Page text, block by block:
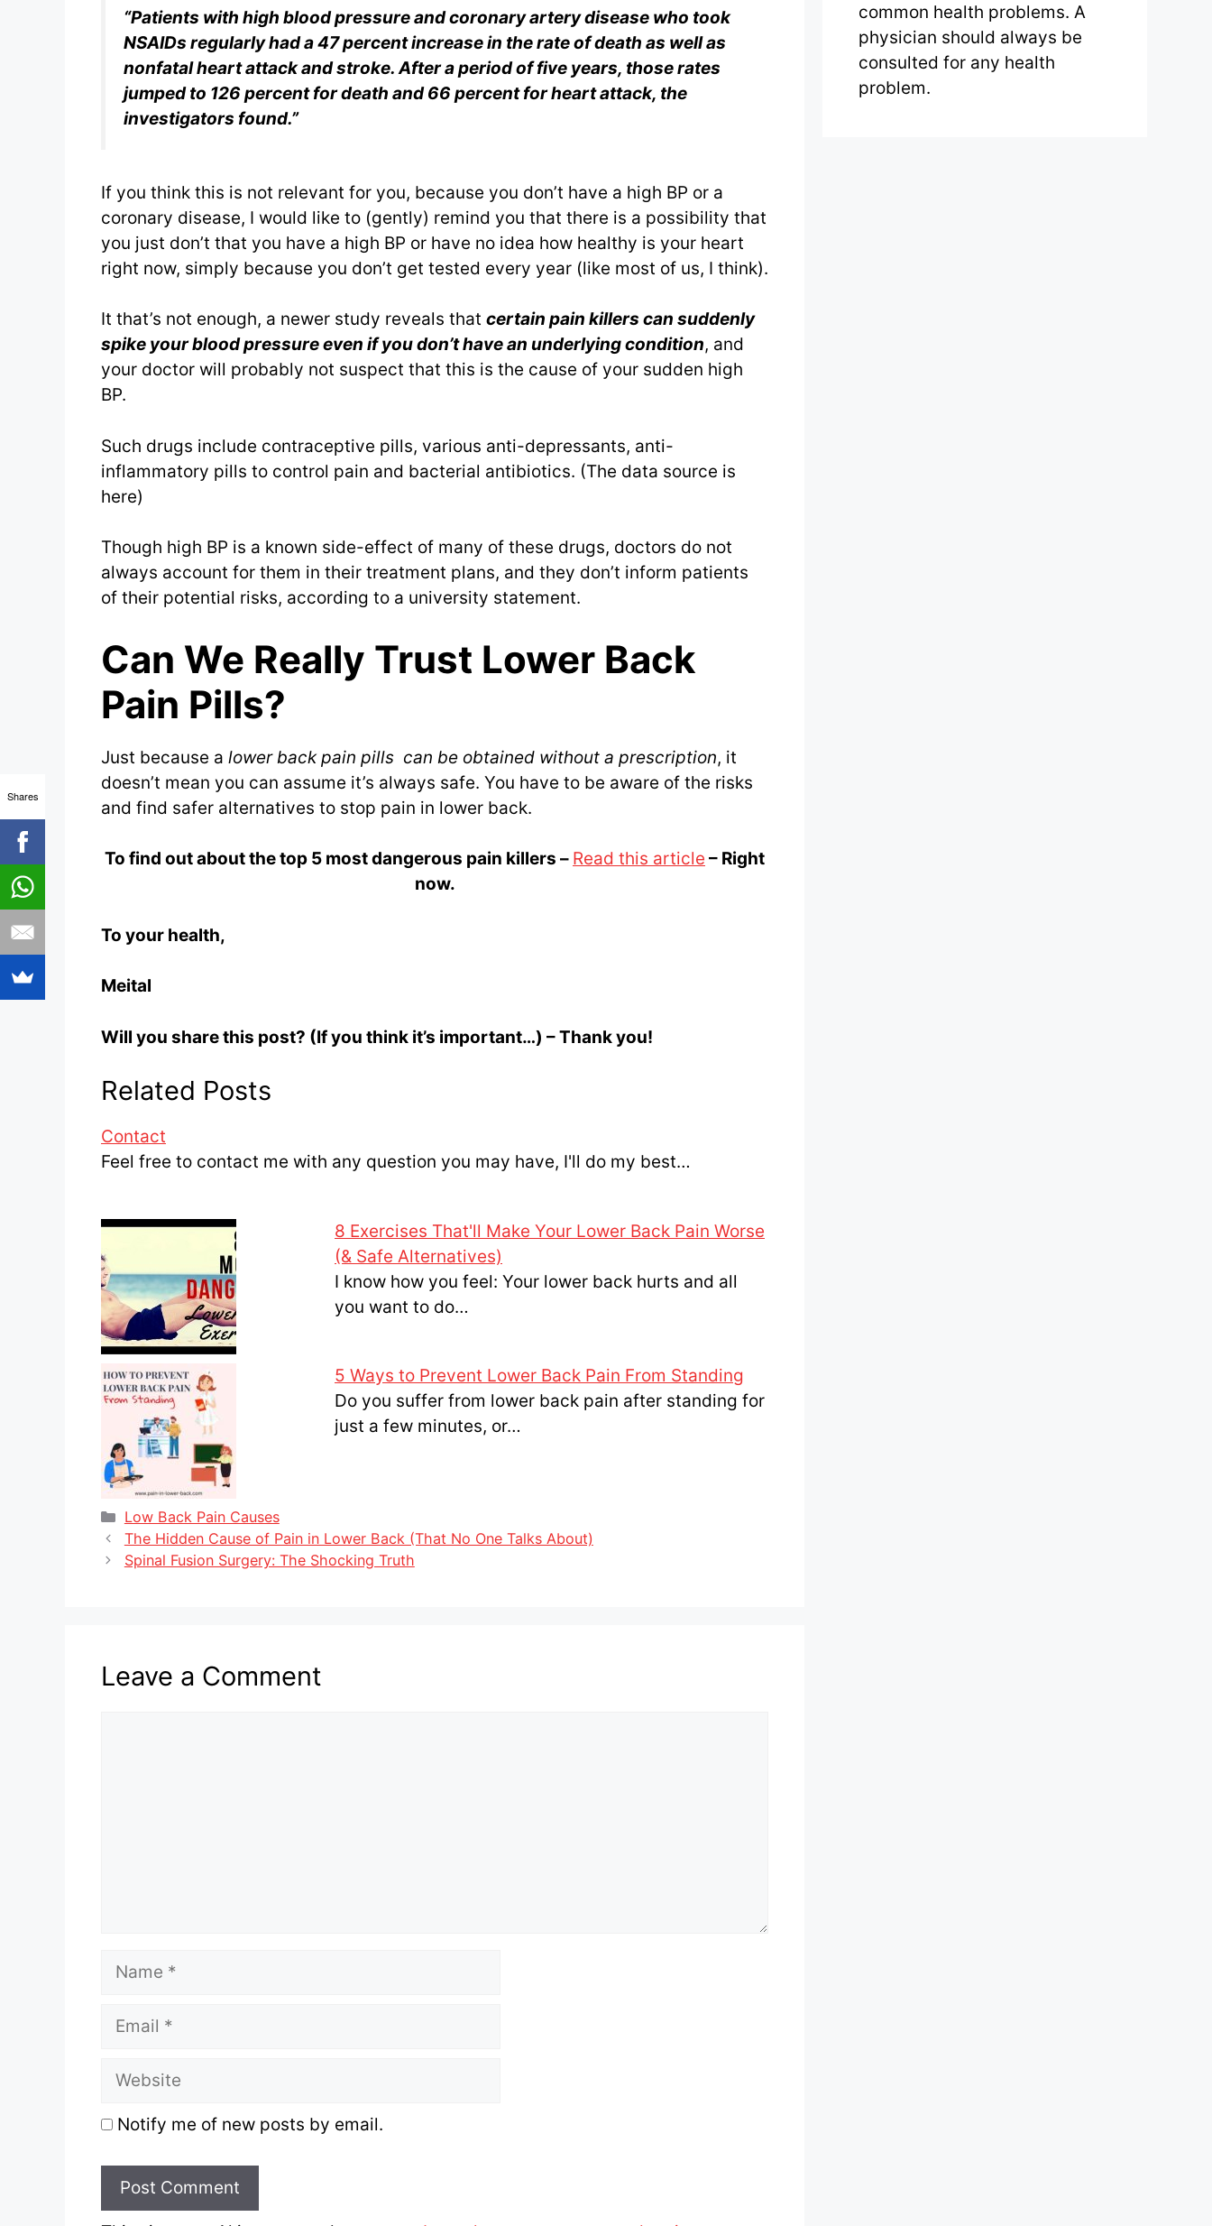
“Patients with high blood pressure and coronary artery disease who took
NSAIDs regularly had a47 percent increase in the rate of death as well as
nonfatal heart attack and stroke. After a period of five years, those rates
jumped to 126 percent for death and 66 percent for heart attack, the
investigators found.”
If you think this is not relevant for you, because you don’t have a high BP or a
coronary disease, I would like to (gently) remind you that there is a possibility that
you just don’t that you have a high BP or have no idea how healthy is your heart
right now, simply because you don’t get tested every year (like most of us, I think).
It that’s not enough, a newer study reveals that certain pain killers can suddenly
spike your blood pressure even if you don’t have an underlying condition, and
your doctor will probably not suspect that this is the cause of your sudden high
BP.
Such drugs include contraceptive pills, various anti-depressants, anti-
inflammatory pills to control pain and bacterial antibiotics. (The data source is
here)
Though high BP is a known side-effect of many of these drugs, doctors do not
always account for them in their treatment plans, and they don’t inform patients
of their potential risks, according to a university statement.
Can We Really Trust Lower Back
Pain Pills?
Just because a lower back pain pills can be obtained without a prescription, it
doesn’t mean you can assume it’s always safe. You have to be aware of the risks
and find safer alternatives to stop pain in lower back.
To find out about the top 5 most dangerous pain killers – Read this article – Right
now.
To your health,
Meital
Will you share this post? (If you think it’s important…) – Thank you!
Related Posts
Contact
Feel free to contact me with any question you may have, I'll do my best…
8 Exercises That'll Make Your Lower Back Pain Worse
(& Safe Alternatives)
I know how you feel: Your lower back hurts and all
you want to do…
5 Ways to Prevent Lower Back Pain From Standing
Do you suffer from lower back pain after standing for
just a few minutes, or…
Categories
Low Back Pain Causes
The Hidden Cause of Pain in Lower Back (That No One Talks About)
Spinal Fusion Surgery: The Shocking Truth
Leave a Comment
Name
Email
Website
Notify me of new posts by email.
common health problems. A
physician should always be
consulted for any health
problem.
Shares